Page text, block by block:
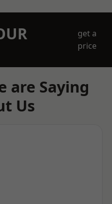
get a
price
are Saying
Us